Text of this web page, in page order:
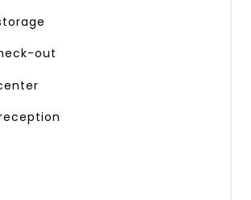
out